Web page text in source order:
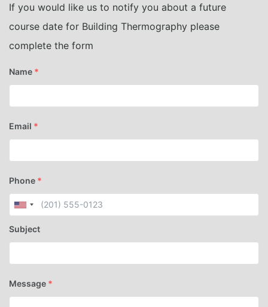
If you would like us to notify you about a future
course date for Building Thermography please
complete the form
Name *
Email *
Phone *
Subject
Message *